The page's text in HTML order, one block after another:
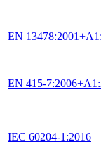
EN
EN 415-
IEC 60204-1:2016